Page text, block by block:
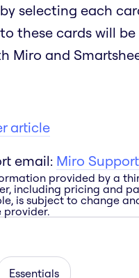
selecting each
these cards will be
Miro and
article
email: Miro
provided by a
including pricing and
is subject to change
provider.
Essentials